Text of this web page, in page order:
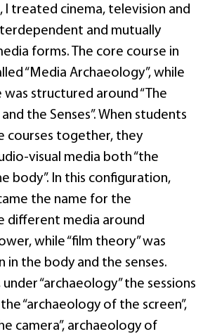
I treated cinema, television and
and mutually
forms. The core course in
“Media Archaeology”, while
structured around “The
the Senses”. When students
courses together, they
visual media both “the
body”. In this configuration,
the name for the
different media around
while “film theory” was
the body and the senses.
“archaeology” the sessions
“archaeology of the screen”,
camera”, archaeology of